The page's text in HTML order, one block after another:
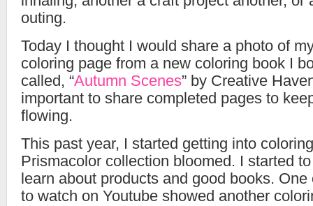
outing.
Today I thought I would share a photo of
coloring page from a new coloring book I
called, “Autumn Scenes” by Creative
important to share completed pages to
flowing.
This past year, I started getting into
Prismacolor collection bloomed. I started
learn about products and good books.
to watch on Youtube showed another